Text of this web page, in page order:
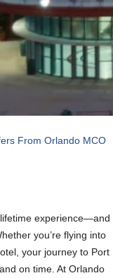
From Orlando MCO
experience—and
you’re flying into
your journey to Port
on time. At Orlando